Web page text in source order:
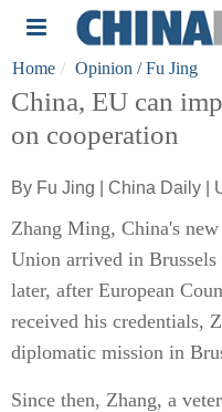
Home Opinion / Fu Jing
China, EU can
on cooperation
By Fu Jing | China Daily |
Zhang Ming, China's
Union arrived in
later, after European
received his credentials,
diplomatic mission in
Since then, Zhang, a